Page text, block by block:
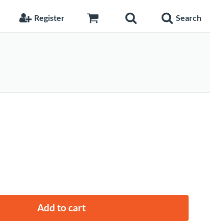
Register Search
Add to cart